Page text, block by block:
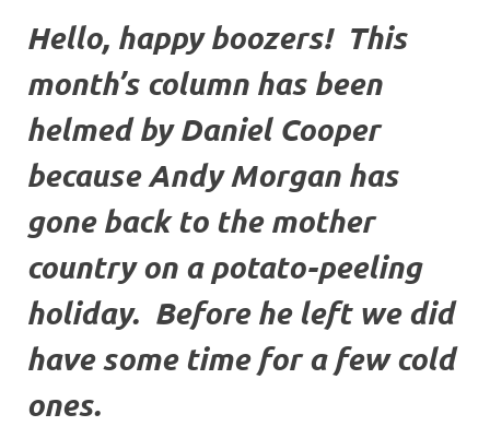
Hello, happy boozers! This
month’s column has been
helmed by Daniel Cooper
because Andy Morgan has
gone back to the mother
country on a potato-peeling
holiday. Before he left we did
have some time for a few cold
ones.